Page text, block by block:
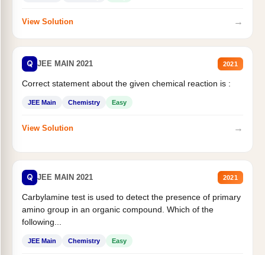
View Solution →
Q JEE MAIN 2021 2021
Correct statement about the given chemical reaction is :
JEE Main Chemistry Easy
View Solution →
Q JEE MAIN 2021 2021
Carbylamine test is used to detect the presence of primary
amino group in an organic compound. Which of the
following...
JEE Main Chemistry Easy